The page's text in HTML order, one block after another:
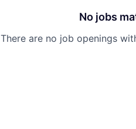
No jobs
There are no job openings